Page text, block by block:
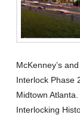
McKenney’s
Interlock Phase
Midtown
Interlocking